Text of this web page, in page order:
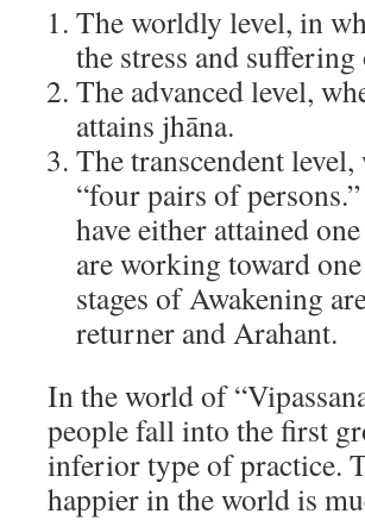
The worldly level, in
the stress and
The advanced level,
attains jhāna.
The transcendent
“four pairs of
have either attained
are working toward
stages of Awakening
returner and Arahant.
In the world of
people fall into the first
inferior type of practice.
happier in the world is